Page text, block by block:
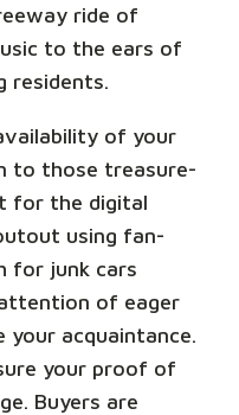
ride of
to the ears of
residents.
of your
to those treasure-
for the digital
using fan-
for junk cars
of eager
acquaintance.
your proof of
Buyers are